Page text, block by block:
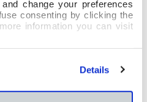
change your preferences
consenting by clicking the
information you can visit
Details